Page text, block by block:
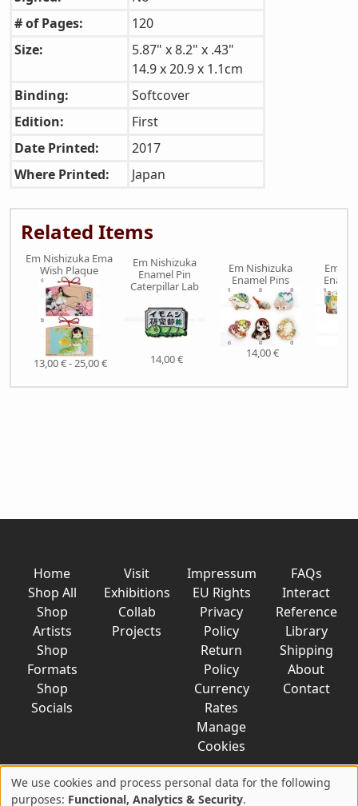
# of Pages:
120
Size:
5.87" x 8.2" x .43"
14.9 x 20.9 x 1.1cm
Binding:
Softcover
Edition:
First
Date Printed:
2017
Where Printed:
Japan
Related Items
Em Nishizuka Ema
Wish Plaque
13,00 € - 25,00 €
Em Nishizuka
Enamel Pin
Caterpillar Lab
14,00 €
Em Nishizuka
Enamel Pins
14,00 €
Em
Home
Shop All
Shop
Artists
Shop
Formats
Shop
Socials
Visit
Exhibitions
Collab
Projects
Impressum
EU Rights
Privacy
Policy
Return
Policy
Currency
Rates
Manage
Cookies
FAQs
Interact
Reference
Library
Shipping
About
Contact
Use
We use cookies and process personal data for the following
purposes: Functional, Analytics & Security.